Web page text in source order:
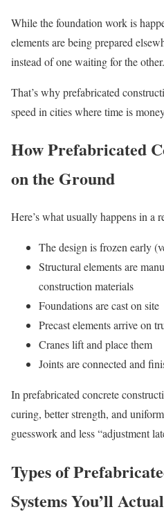
While the foundation work is
elements are being prepared
instead of one waiting for the other.
That’s why prefabricated
speed in cities where time is
How Prefabricated
on the Ground
Here’s what usually happens in a
The design is frozen early
Structural elements are
construction materials
Foundations are cast on site
Precast elements arrive on
Cranes lift and place them
Joints are connected and
In prefabricated concrete
curing, better strength, and
guesswork and less “adjustment
Types of
Systems You’ll